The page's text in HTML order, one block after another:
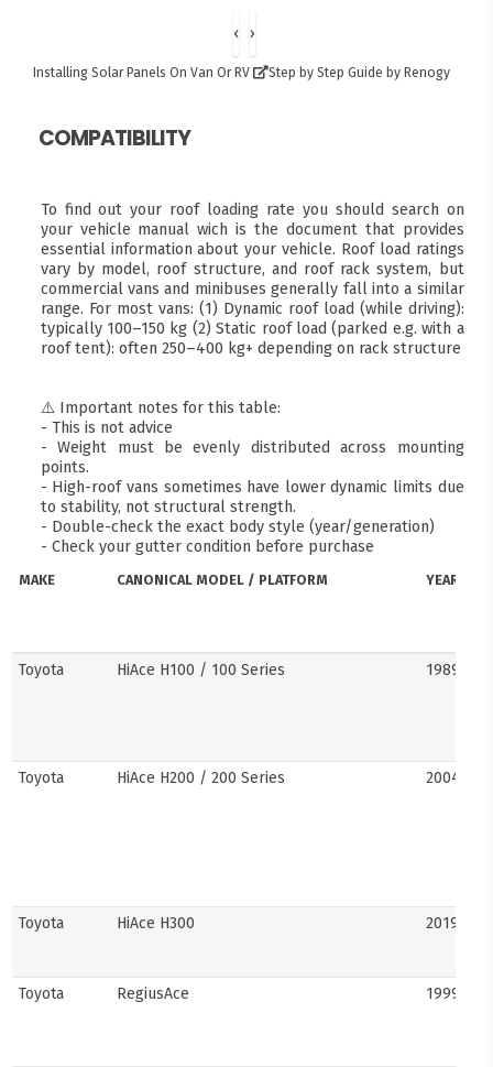
‹ ›
Installing Solar Panels On Van Or RV Step by Step Guide by Renogy
COMPATIBILITY
To find out your roof loading rate you should search on
your vehicle manual wich is the document that provides
essential information about your vehicle. Roof load ratings
vary by model, roof structure, and roof rack system, but
commercial vans and minibuses generally fall into a similar
range. For most vans: (1) Dynamic roof load (while driving):
typically 100–150 kg (2) Static roof load (parked e.g. with a
roof tent): often 250–400 kg+ depending on rack structure
⚠️ Important notes for this table:
- This is not advice
- Weight must be evenly distributed across mounting
points.
- High-roof vans sometimes have lower dynamic limits due
to stability, not structural strength.
- Double-check the exact body style (year/generation)
- Check your gutter condition before purchase
MAKE CANONICAL MODEL / PLATFORM YEARS
Toyota HiAce H100 / 100 Series
Toyota HiAce H200 / 200 Series
Toyota HiAce H300
Toyota RegiusAce